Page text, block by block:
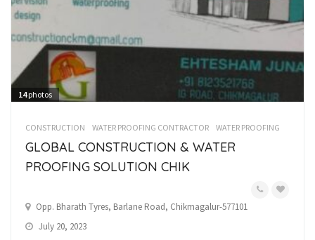
14photos
CONSTRUCTION WATER PROOFING CONTRACTOR WATER PROOFING
GLOBAL CONSTRUCTION & WATER
PROOFING SOLUTION CHIK
Opp. Bharath Tyres, Barlane Road, Chikmagalur-577101
July 20, 2023